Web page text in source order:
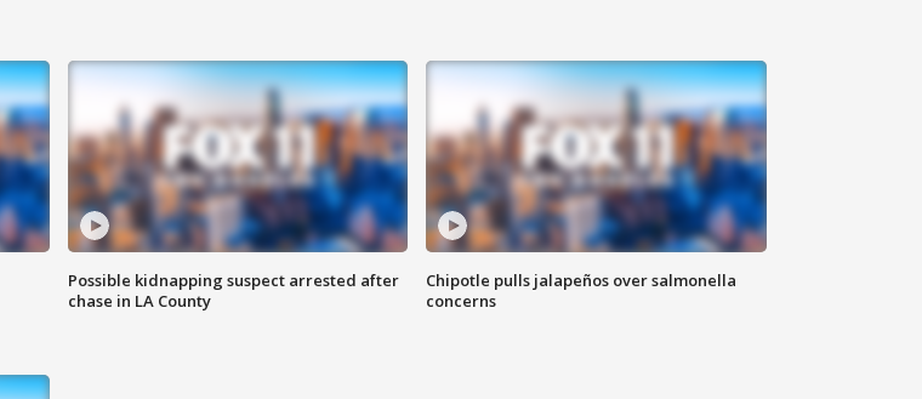
Possible kidnapping suspect arrested after
chase in LA County
Chipotle pulls jalapeños over salmonella
concerns